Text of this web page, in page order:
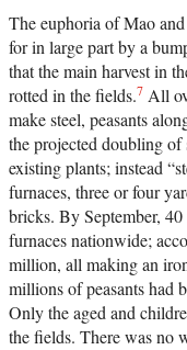
The euphoria of Mao
for in large part by a
that the main harvest in
rotted in the fields.7 All
make steel, peasants
the projected doubling of
existing plants; instead
furnaces, three or four
bricks. By September,
furnaces nationwide;
million, all making an
millions of peasants had
Only the aged and
the fields. There was no